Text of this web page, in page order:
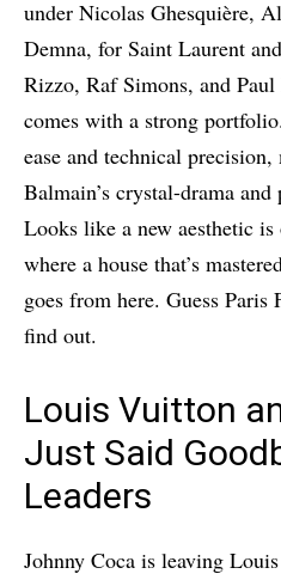
under Nicolas Ghesquière,
Demna, for Saint Laurent
Rizzo, Raf Simons, and
comes with a strong
ease and technical
Balmain’s crystal-drama and
Looks like a new aesthetic
where a house that’s
goes from here. Guess Paris
find out.
Louis Vuitton
Just Said
Leaders
Johnny Coca is leaving